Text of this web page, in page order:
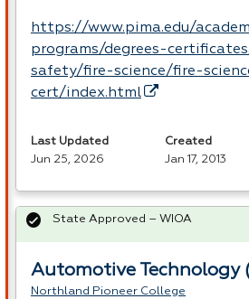
https://www.pima.edu/
programs/degrees-
safety/fire-science/fire-
cert/index.html
Last Updated
Jun 25, 2026
Created
Jan 17, 2013
Automotive Technology
Northland Pioneer College
State Approved – WIOA